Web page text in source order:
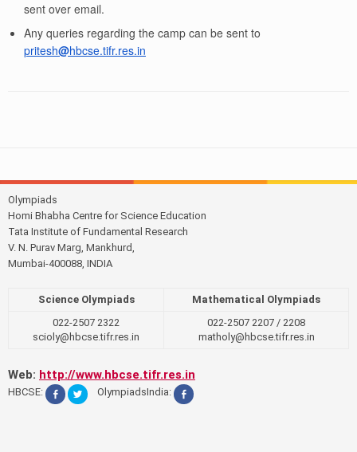
sent over email.
Any queries regarding the camp can be sent to
pritesh@hbcse.tifr.res.in
Olympiads
Homi Bhabha Centre for Science Education
Tata Institute of Fundamental Research
V. N. Purav Marg, Mankhurd,
Mumbai-400088, INDIA
Science Olympiads
Mathematical Olympiads
022-2507 2322
scioly@hbcse.tifr.res.in
022-2507 2207 / 2208
matholy@hbcse.tifr.res.in
Web: http://www.hbcse.tifr.res.in
HBCSE: OlympiadsIndia: